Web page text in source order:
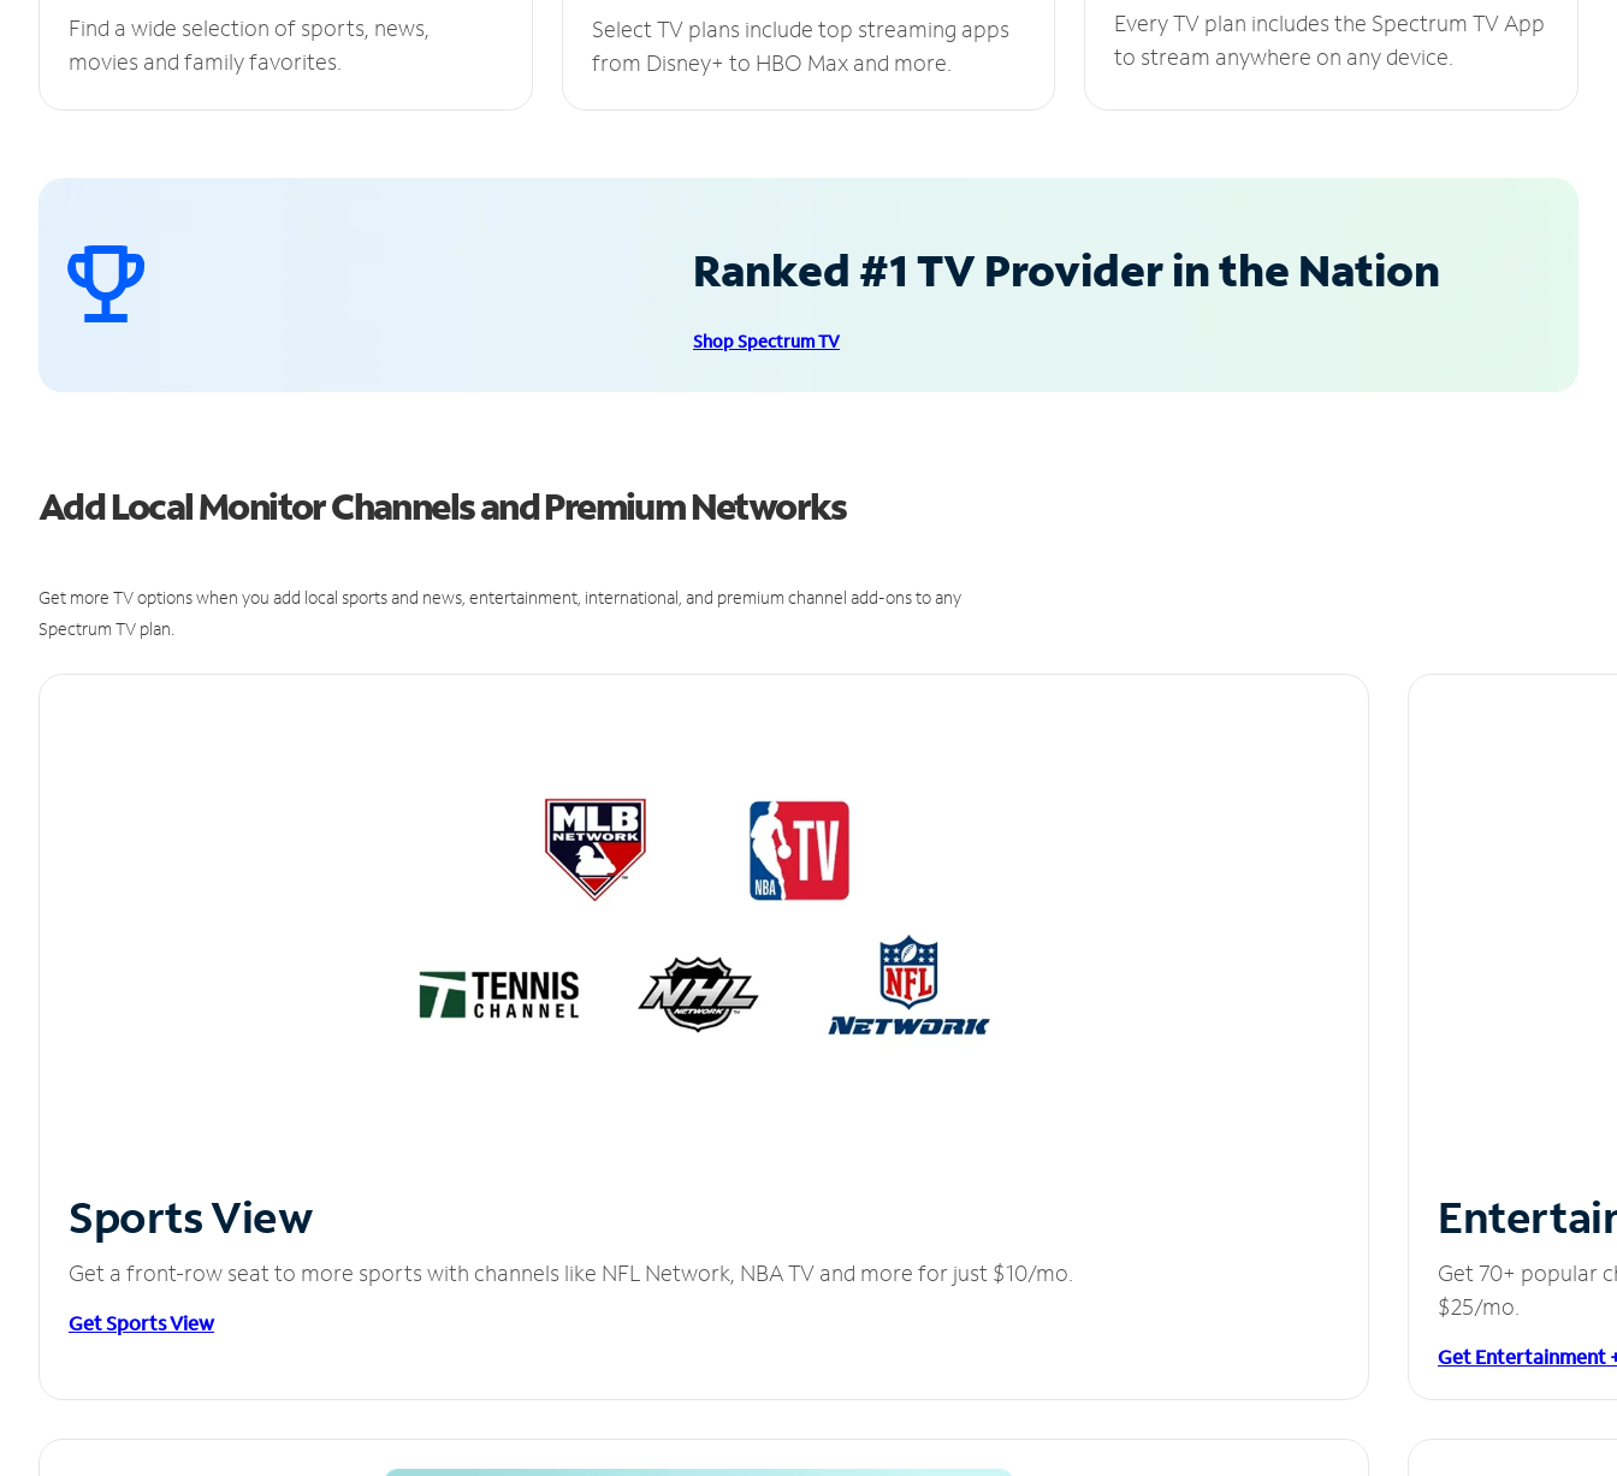
Find a wide selection of sports, news,
movies and family favorites.
Select TV plans include top streaming apps
from Disney+ to HBO Max and more.
Every TV plan includes the Spectrum TV App
to stream anywhere on any device.
Ranked #1 TV Provider in the Nation
Shop Spectrum TV
Add Local Monitor Channels and Premium Networks
Get more TV options when you add local sports and news, entertainment, international, and premium channel add-ons to any
Spectrum TV plan.
Sports View
Get a front-row seat to more sports with channels like NFL Network, NBA TV and more for just $10/mo.
Get Sports View
Get 70+ popular
$25/mo.
Get Entertainment